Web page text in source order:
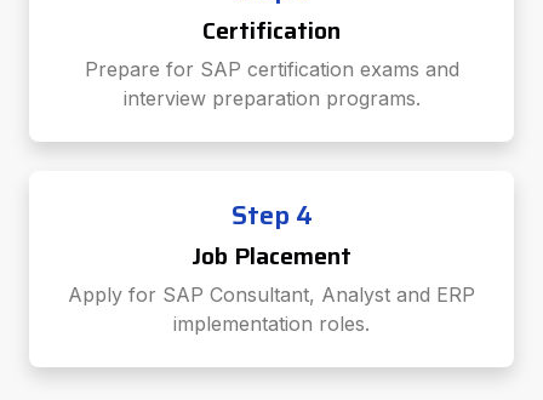
Certification
Prepare for SAP certification exams and
interview preparation programs.
Step 4
Job Placement
Apply for SAP Consultant, Analyst and ERP
implementation roles.